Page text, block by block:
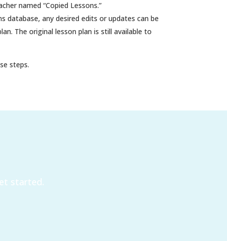
named “Copied Lessons.”
database, any desired edits or updates can be
The original lesson plan is still available to
steps.
started.